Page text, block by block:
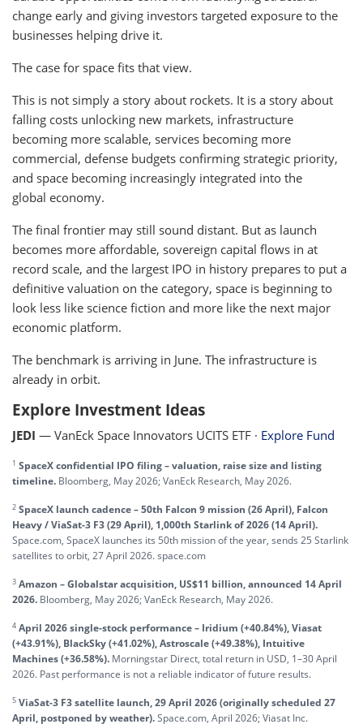
change early and giving investors targeted exposure to the
businesses helping drive it.
The case for space fits that view.
This is not simply a story about rockets. It is a story about
falling costs unlocking new markets, infrastructure
becoming more scalable, services becoming more
commercial, defense budgets confirming strategic priority,
and space becoming increasingly integrated into the
global economy.
The final frontier may still sound distant. But as launch
becomes more affordable, sovereign capital flows in at
record scale, and the largest IPO in history prepares to put a
definitive valuation on the category, space is beginning to
look less like science fiction and more like the next major
economic platform.
The benchmark is arriving in June. The infrastructure is
already in orbit.
Explore Investment Ideas
JEDI — VanEck Space Innovators UCITS ETF · Explore Fund
1 SpaceX confidential IPO filing – valuation, raise size and listing
timeline. Bloomberg, May 2026; VanEck Research, May 2026.
2 SpaceX launch cadence – 50th Falcon 9 mission (26 April), Falcon
Heavy / ViaSat-3 F3 (29 April), 1,000th Starlink of 2026 (14 April).
Space.com, SpaceX launches its 50th mission of the year, sends 25 Starlink
satellites to orbit, 27 April 2026. space.com
3 Amazon – Globalstar acquisition, US$11 billion, announced 14 April
2026. Bloomberg, May 2026; VanEck Research, May 2026.
4 April 2026 single-stock performance – Iridium (+40.84%), Viasat
(+43.91%), BlackSky (+41.02%), Astroscale (+49.38%), Intuitive
Machines (+36.58%). Morningstar Direct, total return in USD, 1–30 April
2026. Past performance is not a reliable indicator of future results.
5 ViaSat-3 F3 satellite launch, 29 April 2026 (originally scheduled 27
April, postponed by weather).Space.com, April 2026; Viasat Inc.